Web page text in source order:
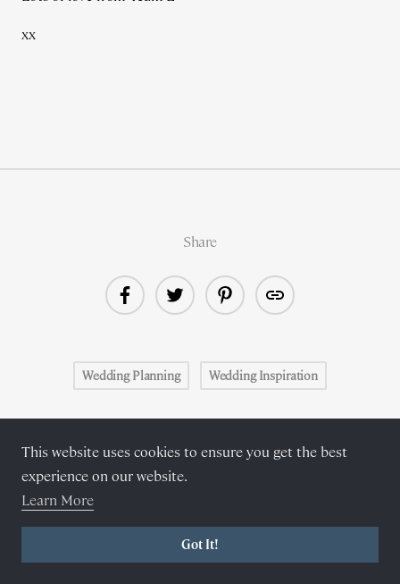
xx
Share
Wedding Planning Wedding Inspiration
Related reading
This website uses cookies to ensure you get the best
experience on our website.
Learn More
Got It!